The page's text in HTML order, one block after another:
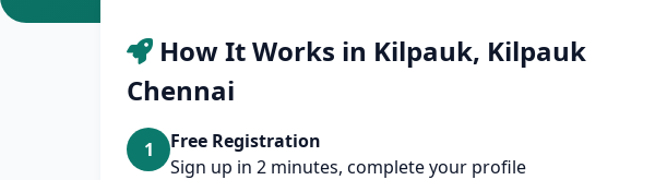
How It Works in Kilpauk, Kilpauk
Chennai
1
Free Registration
Sign up in 2 minutes, complete your profile